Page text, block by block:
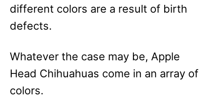
different colors are a result of birth
defects.
Whatever the case may be, Apple
Head Chihuahuas come in an array of
colors.